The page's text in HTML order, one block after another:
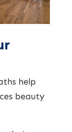
help
beauty